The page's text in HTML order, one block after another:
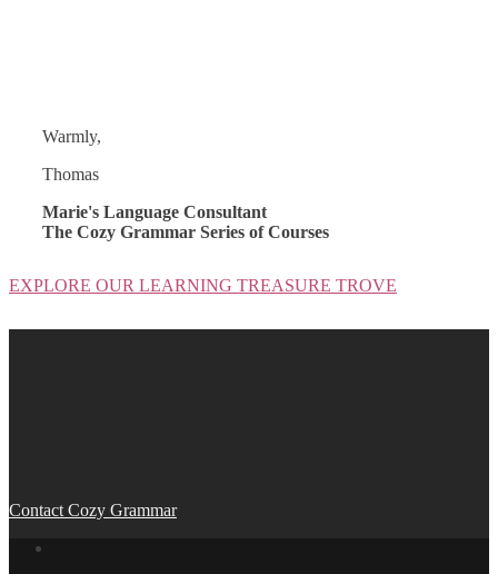
Warmly,
Thomas
Marie's Language Consultant
The Cozy Grammar Series of Courses
EXPLORE OUR LEARNING TREASURE TROVE
Contact Cozy Grammar